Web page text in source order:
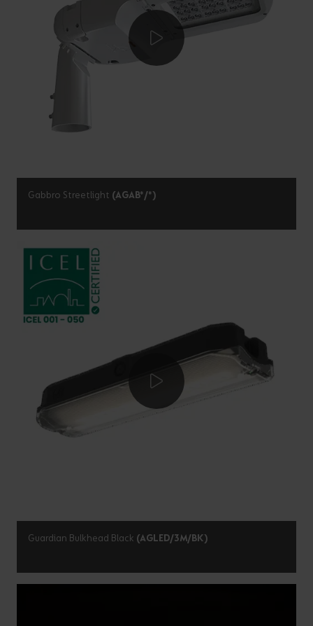
Gabbro Streetlight (AGAB*/*)
Guardian Bulkhead Black (AGLED/3M/BK)